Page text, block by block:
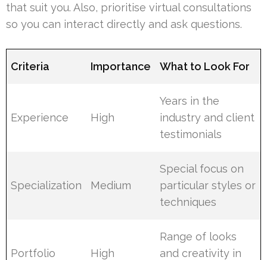
that suit you. Also, prioritise virtual consultations
so you can interact directly and ask questions.
Criteria Importance What to Look For
Experience High
Years in the
industry and client
testimonials
Specialization Medium
Special focus on
particular styles or
techniques
Portfolio High
Range of looks
and creativity in